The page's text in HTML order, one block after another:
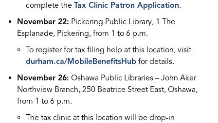
complete the Tax Clinic Patron Application.
November 22: Pickering Public Library, 1 The
Esplanade, Pickering, from 1 to 6 p.m.
To register for tax filing help at this location, visit
durham.ca/MobileBenefitsHub for details.
November 26: Oshawa Public Libraries – John Aker
Northview Branch, 250 Beatrice Street East, Oshawa,
from 1 to 6 p.m.
The tax clinic at this location will be drop-in